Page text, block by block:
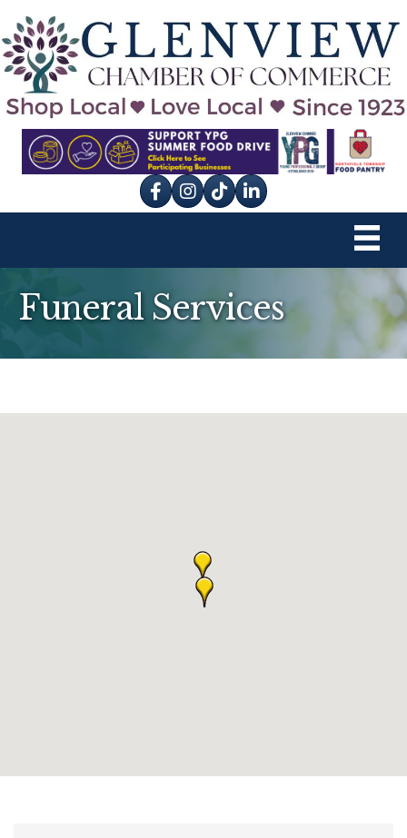
Facebook
Instagram
tik tok
Funeral Services